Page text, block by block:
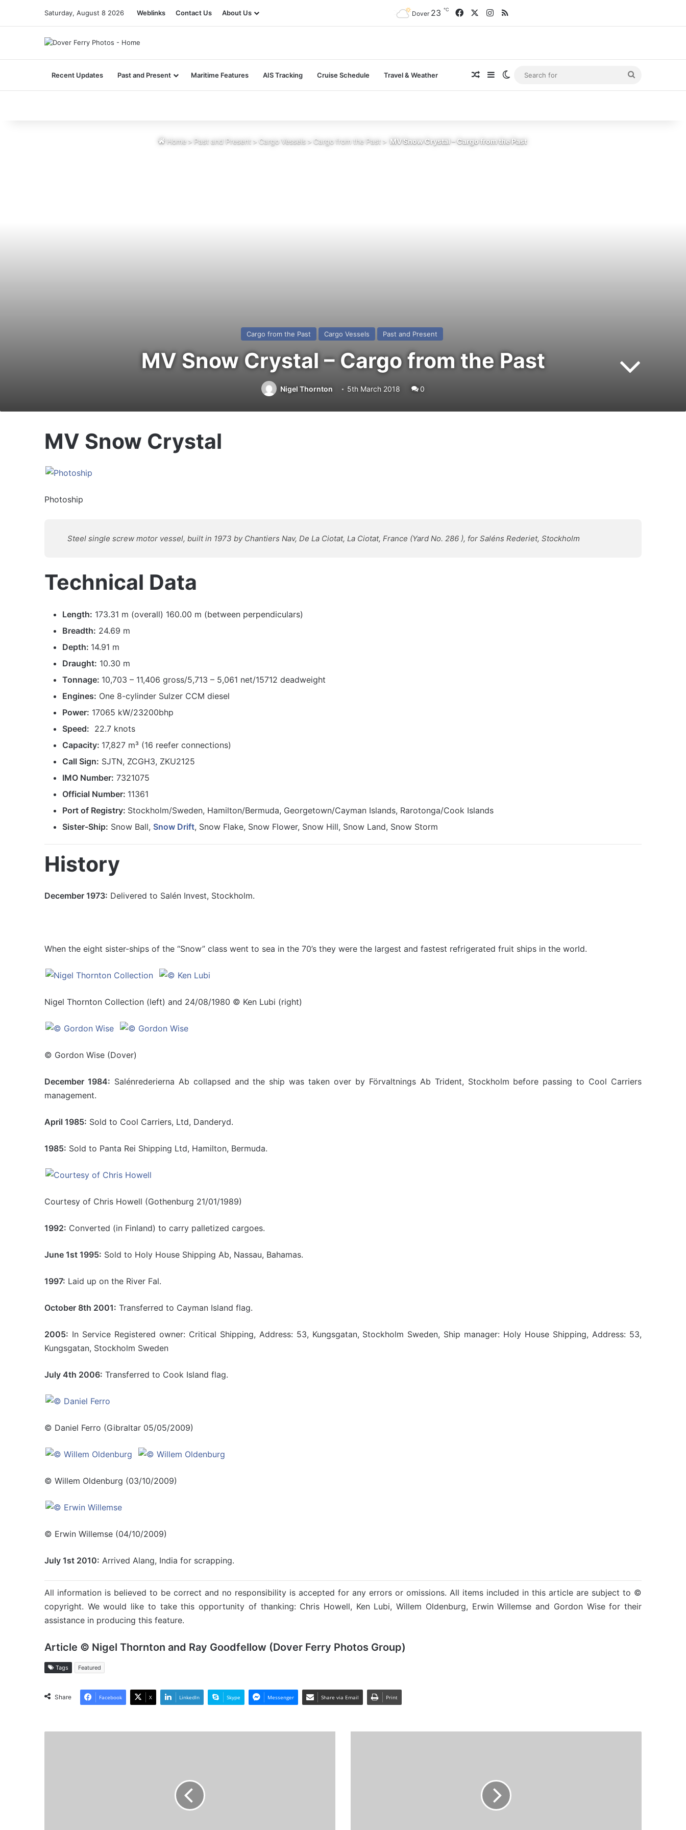
Saturday, August 8 2026 Weblinks Contact Us About Us Dover 23 ℃ FacebookInstagram
RSS
Recent Updates Past and Present Maritime Features AIS Tracking Cruise Schedule Travel & Weather Random Article
SidebarSwitch skin
for
Home > Past and Present > Cargo Vessels > Cargo from the Past > MV Snow Crystal – Cargo from the Past
Cargo from the Past Cargo Vessels Past and Present
MV Snow Crystal – Cargo from the Past
Nigel Thornton 5th March 2018 0
MV Snow Crystal
Photoship
Steel single screw motor vessel, built in 1973 by Chantiers Nav, De La Ciotat, La Ciotat, France (Yard No. 286 ), for Saléns Rederiet, Stockholm
Technical Data
Length: 173.31 m (overall) 160.00 m (between perpendiculars)
Breadth: 24.69 m
Depth: 14.91 m
Draught: 10.30 m
Tonnage: 10,703 – 11,406 gross/5,713 – 5,061 net/15712 deadweight
Engines: One 8-cylinder Sulzer CCM diesel
Power: 17065 kW/23200bhp
Speed: 22.7 knots
Capacity: 17,827 m³ (16 reefer connections)
Call Sign: SJTN, ZCGH3, ZKU2125
IMO Number: 7321075
Official Number: 11361
Port of Registry: Stockholm/Sweden, Hamilton/Bermuda, Georgetown/Cayman Islands, Rarotonga/Cook Islands
Sister-Ship: Snow Ball, Snow Drift, Snow Flake, Snow Flower, Snow Hill, Snow Land, Snow Storm
History
December 1973: Delivered to Salén Invest, Stockholm.
When the eight sister-ships of the “Snow” class went to sea in the 70’s they were the largest and fastest refrigerated fruit ships in the world.
Nigel Thornton Collection (left) and 24/08/1980 © Ken Lubi (right)
© Gordon Wise (Dover)
December 1984: Salénrederierna Ab collapsed and the ship was taken over by Förvaltnings Ab Trident, Stockholm before passing to Cool Carriers
management.
April 1985: Sold to Cool Carriers, Ltd, Danderyd.
1985: Sold to Panta Rei Shipping Ltd, Hamilton, Bermuda.
Courtesy of Chris Howell (Gothenburg 21/01/1989)
1992: Converted (in Finland) to carry palletized cargoes.
June 1st 1995: Sold to Holy House Shipping Ab, Nassau, Bahamas.
1997: Laid up on the River Fal.
October 8th 2001: Transferred to Cayman Island flag.
2005: In Service Registered owner: Critical Shipping, Address: 53, Kungsgatan, Stockholm Sweden, Ship manager: Holy House Shipping, Address: 53,
Kungsgatan, Stockholm Sweden
July 4th 2006: Transferred to Cook Island flag.
© Daniel Ferro (Gibraltar 05/05/2009)
© Willem Oldenburg (03/10/2009)
© Erwin Willemse (04/10/2009)
July 1st 2010: Arrived Alang, India for scrapping.
All information is believed to be correct and no responsibility is accepted for any errors or omissions. All items included in this article are subject to ©
copyright. We would like to take this opportunity of thanking: Chris Howell, Ken Lubi, Willem Oldenburg, Erwin Willemse and Gordon Wise for their
assistance in producing this feature.
Article © Nigel Thornton and Ray Goodfellow (Dover Ferry Photos Group)
Tags Featured
Share Facebook X LinkedIn Skype Messenger Share via Email Print